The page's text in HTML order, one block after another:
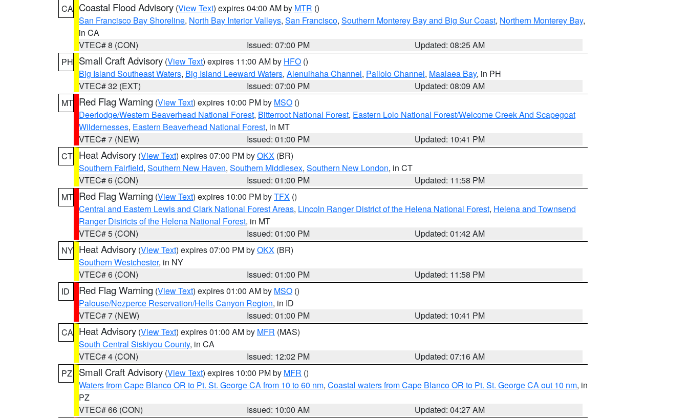
CA Coastal Flood Advisory (View Text) expires 04:00 AM by MTR ()
San Francisco Bay Shoreline, North Bay Interior Valleys, San Francisco, Southern Monterey Bay and Big Sur Coast, Northern Monterey Bay,
in CA
VTEC# 8 (CON)
Issued: 07:00 PM
Updated: 08:25 AM
PH Small Craft Advisory (View Text) expires 11:00 AM by HFO ()
Big Island Southeast Waters, Big Island Leeward Waters, Alenuihaha Channel, Pailolo Channel, Maalaea Bay, in PH
VTEC# 32 (EXT)
Issued: 07:00 PM
Updated: 08:09 AM
MT Red Flag Warning (View Text) expires 10:00 PM by MSO ()
Deerlodge/Western Beaverhead National Forest, Bitterroot National Forest, Eastern Lolo National Forest/Welcome Creek And Scapegoat
Wildernesses, Eastern Beaverhead National Forest, in MT
VTEC# 7 (NEW)
Issued: 01:00 PM
Updated: 10:41 PM
CT Heat Advisory (View Text) expires 07:00 PM byOKX (BR)
Southern Fairfield, Southern New Haven, Southern Middlesex, Southern New London, in CT
VTEC# 6 (CON)
Issued: 01:00 PM
Updated: 11:58 PM
MT Red Flag Warning (View Text) expires 10:00 PM byTFX ()
Central and Eastern Lewis and Clark National Forest Areas, Lincoln Ranger District of the Helena National Forest, Helena and Townsend
Ranger Districts of the Helena National Forest, in MT
VTEC# 5 (CON)
Issued: 01:00 PM
Updated: 01:42 AM
NY Heat Advisory (View Text) expires 07:00 PM byOKX (BR)
Southern Westchester, in NY
VTEC# 6 (CON)
Issued: 01:00 PM
Updated: 11:58 PM
ID
Red Flag Warning (View Text) expires 01:00 AM by MSO ()
Palouse/Nezperce Reservation/Hells Canyon Region, in ID
VTEC# 7 (NEW)
Issued: 01:00 PM
Updated: 10:41 PM
CA Heat Advisory (View Text) expires 01:00 AM by MFR (MAS)
South Central Siskiyou County, in CA
VTEC# 4 (CON)
Issued: 12:02 PM
Updated: 07:16 AM
PZ
Small Craft Advisory (View Text) expires 10:00 PM by MFR ()
Waters from Cape Blanco OR to Pt. St. George CA from 10 to 60 nm, Coastal waters from Cape Blanco OR to Pt. St. George CA out 10 nm, in
PZ
VTEC# 66 (CON)
Issued: 10:00 AM
Updated: 04:27 AM